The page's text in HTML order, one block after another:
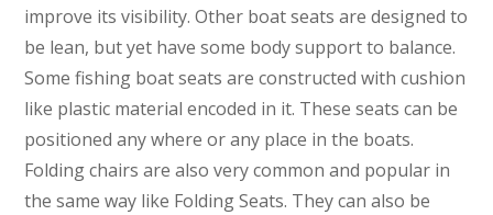
improve its visibility. Other boat seats are designed to
be lean, but yet have some body support to balance.
Some fishing boat seats are constructed with cushion
like plastic material encoded in it. These seats can be
positioned any where or any place in the boats.
Folding chairs are also very common and popular in
the same way like Folding Seats. They can also be